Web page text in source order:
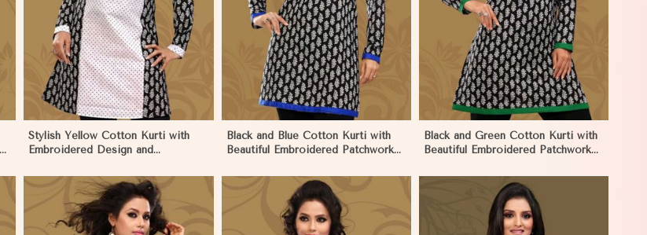
Stylish Yellow Cotton Kurti with
Embroidered Design and
in Namibia
Black and Blue Cotton Kurti with
Beautiful Embroidered Patchwork
Black and Green Cotton Kurti with
Beautiful Embroidered Patchwork